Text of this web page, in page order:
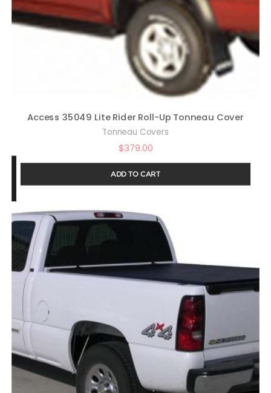
Access 35049 Lite Rider Roll-Up Tonneau Cover
Tonneau Covers
$379.00
ADD TO CART